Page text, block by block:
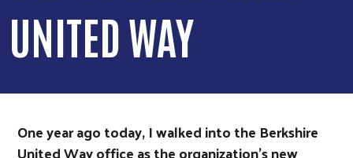
UNITED WAY
One year ago today, I walked into the Berkshire
United Way office as the organization’s new